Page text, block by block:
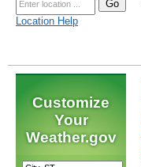
Location Help
Customize
Your
Weather.gov